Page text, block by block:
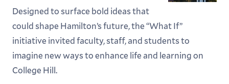
Designed to surface bold ideas that
could shape Hamilton’s future, the “What If”
initiative invited faculty, staff, and students to
imagine new ways to enhance life and learning on
College Hill.